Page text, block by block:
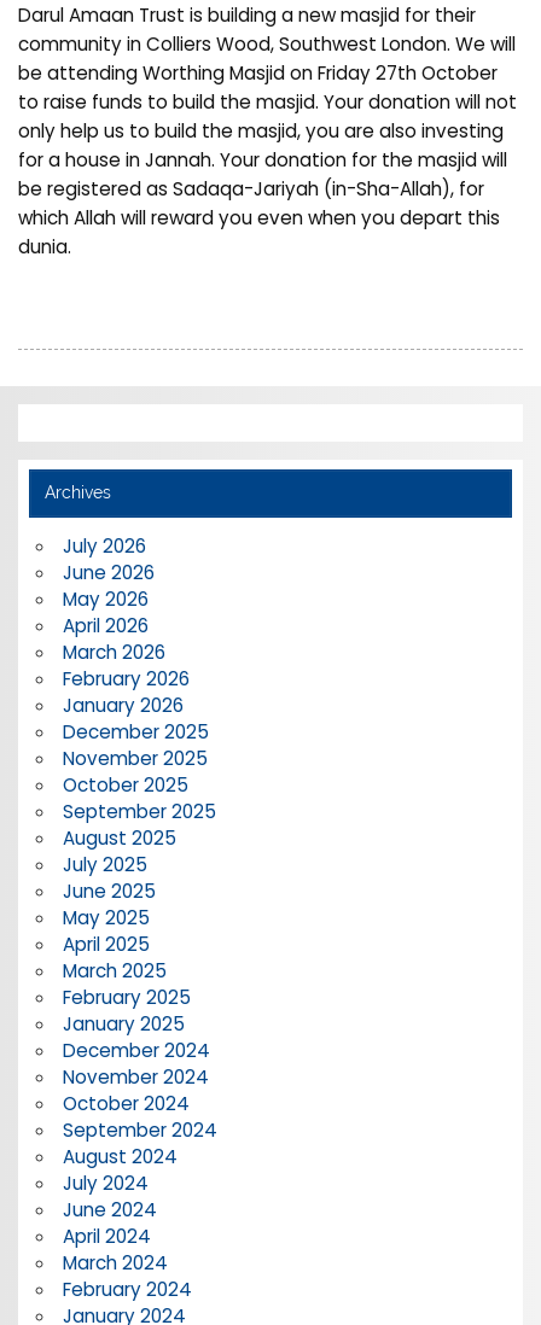
Darul Amaan Trust is building a new masjid for their
community in Colliers Wood, Southwest London. We will
be attending Worthing Masjid on Friday 27th October
to raise funds to build the masjid. Your donation will not
only help us to build the masjid, you are also investing
for a house in Jannah. Your donation for the masjid will
be registered as Sadaqa-Jariyah (in-Sha-Allah), for
which Allah will reward you even when you depart this
dunia.
Archives
July 2026
June 2026
May 2026
April 2026
March 2026
February 2026
January 2026
December 2025
November 2025
October 2025
September 2025
August 2025
July 2025
June 2025
May 2025
April 2025
March 2025
February 2025
January 2025
December 2024
November 2024
October 2024
September 2024
August 2024
July 2024
June 2024
April 2024
March 2024
February 2024
January 2024